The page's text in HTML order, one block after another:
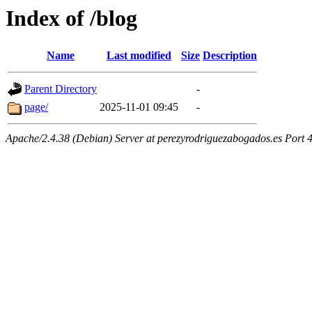
Index of /blog
Name Last modified Size Description
Parent Directory
-
page/
2025-11-01 09:45 -
Apache/2.4.38 (Debian) Server at perezyrodriguezabogados.es Port